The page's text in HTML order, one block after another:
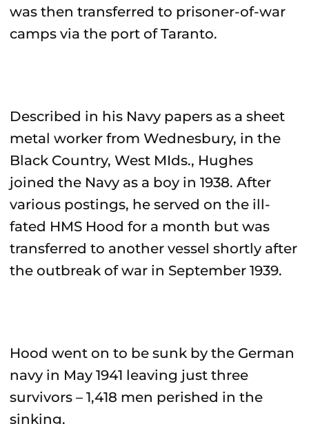
was then transferred to prisoner-of-war
camps via the port of Taranto.
Described in his Navy papers as a sheet
metal worker from Wednesbury, in the
Black Country, West MIds., Hughes
joined the Navy as a boy in 1938. After
various postings, he served on the ill-
fated HMS Hood for a month but was
transferred to another vessel shortly after
the outbreak of war in September 1939.
Hood went on to be sunk by the German
navy in May 1941 leaving just three
survivors – 1,418 men perished in the
sinking.